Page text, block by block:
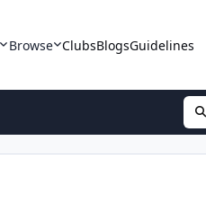
Browse ClubsBlogsGuidelines